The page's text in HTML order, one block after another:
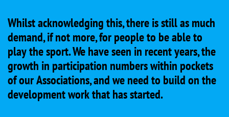
Whilst acknowledging this, there is still as much
demand, if not more, for people to be able to
play the sport. We have seen in recent years, the
growth in participation numbers within pockets
of our Associations, and we need to build on the
development work that has started.